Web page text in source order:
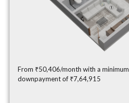
From ₹50,406/month with a minimum
downpayment of ₹7,64,915